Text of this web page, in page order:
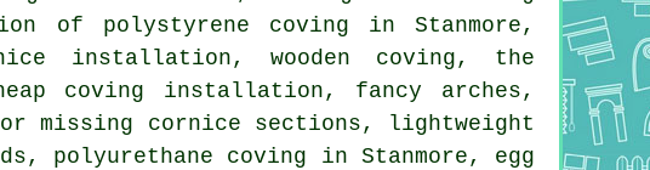
of polystyrene coving in Stanmore,
installation, wooden coving, the
coving installation, fancy arches,
missing cornice sections, lightweight
polyurethane coving in Stanmore, egg